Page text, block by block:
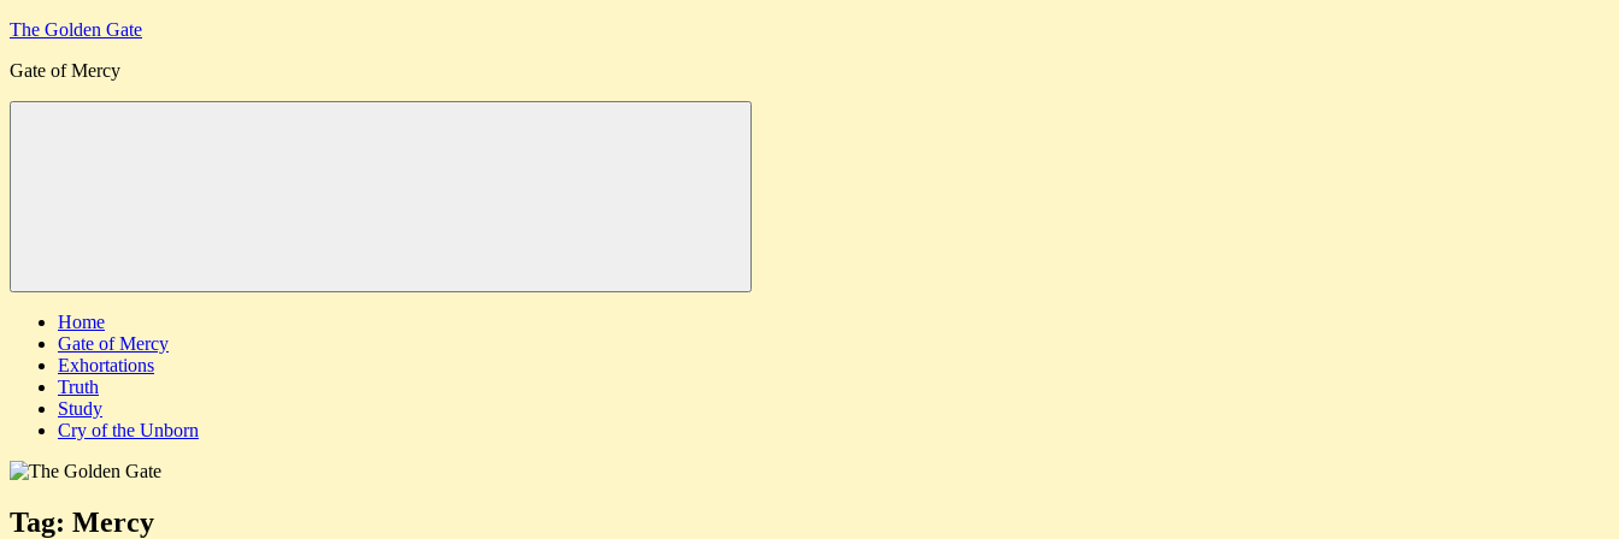
Skip
content
The Golden Gate
Gate of Mercy
Menu
Home
Gate of Mercy
Exhortations
Truth
Study
Cry of the Unborn
Tag: Mercy